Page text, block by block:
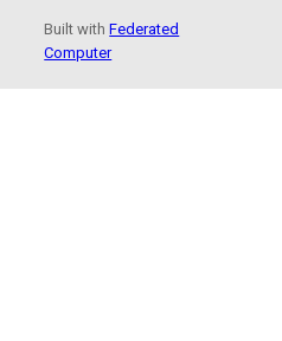
Built withFederated
Computer